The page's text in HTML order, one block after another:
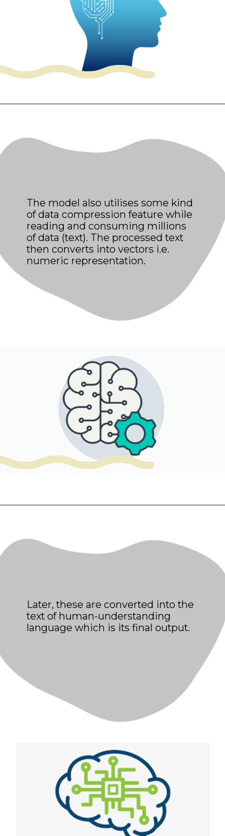
The model also utilises some kind
of data compression feature while
reading and consuming millions
of data (text). The processed text
then converts into vectors i.e.
numeric representation.
Later, these are converted into the
text of human-understanding
language which is its final output.